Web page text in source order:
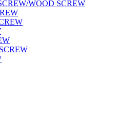
WOOD SCREW